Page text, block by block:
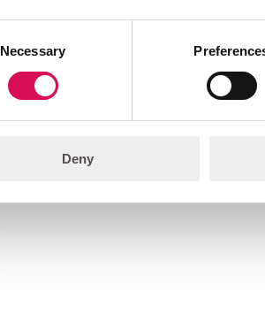
Necessary
Deny